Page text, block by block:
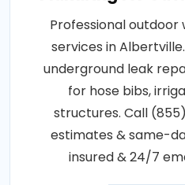
Professional
services in
underground leak
for hose bibs,
structures. Call
estimates & same-
insured & 24/7